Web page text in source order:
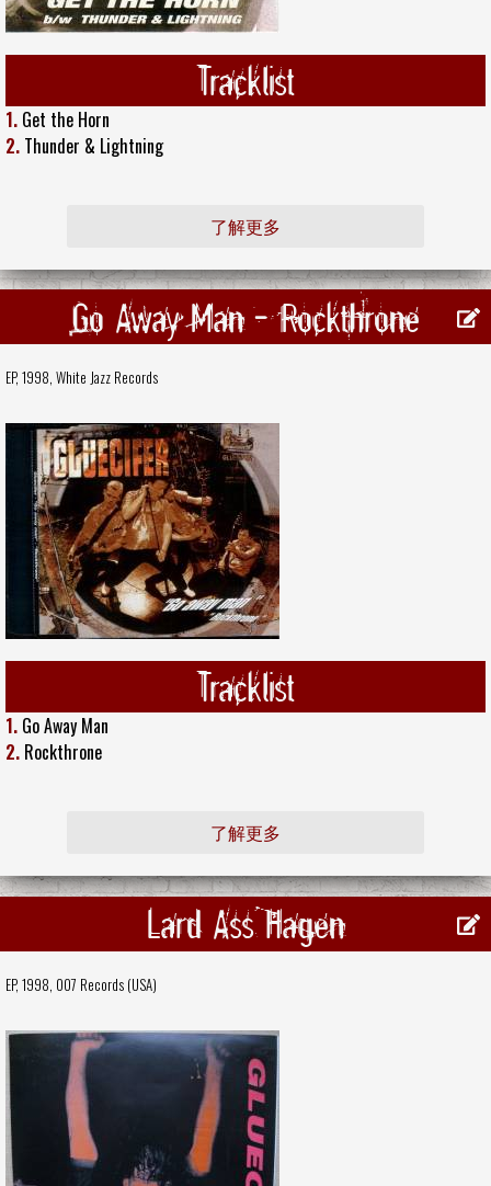
Tracklist
1. Get the Horn
2. Thunder & Lightning
了解更多
Go Away Man - Rockthrone
EP, 1998, White Jazz Records
Tracklist
1. Go Away Man
2. Rockthrone
了解更多
Lard Ass Hagen
EP, 1998, 007 Records (USA)